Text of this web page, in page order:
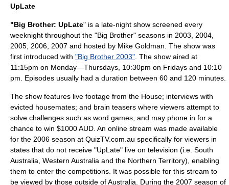
UpLate
"Big Brother: UpLate" is a late-night show screened every
weeknight throughout the "Big Brother" seasons in 2003, 2004,
2005, 2006, 2007 and hosted by Mike Goldman. The show was
first introduced with "Big Brother 2003" . The show aired at
11:15pm on Monday—Thursdays, 10:30pm on Fridays and 10:10
pm. Episodes usually had a duration between 60 and 120 minutes.
The show features live footage from the House; interviews with
evicted housemates; and brain teasers where viewers attempt to
solve challenges such as word games, and may phone in for a
chance to win $1000AUD . An online stream was made available
for the 2006 season at QuizTV.com.au specifically for viewers in
states that do not receive "UpLate" live on television (i.e. South
Australia Western Australia and the Northern Territory), enabling
them to enter the competitions. It was possible for this stream to
be viewed by those outside of Australia. During the 2007 season of